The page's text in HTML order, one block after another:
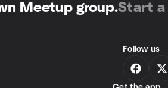
Meetup group.Start a
Follow us